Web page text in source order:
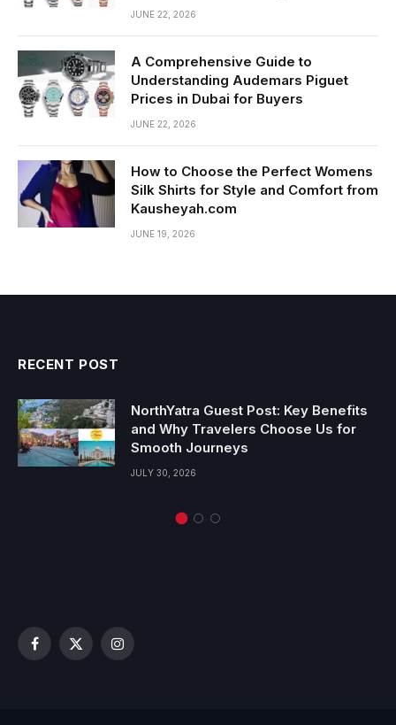
JUNE 22, 2026
A Comprehensive Guide to
Understanding Audemars Piguet
Prices in Dubai for Buyers
JUNE 22, 2026
How to Choose the Perfect Womens
Silk Shirts for Style and Comfort from
Kausheyah.com
JUNE 19, 2026
RECENT POST
NorthYatra Guest Post: Key Benefits
and Why Travelers Choose Us for
Smooth Journeys
JULY 30, 2026
Facebook
X
Instagram